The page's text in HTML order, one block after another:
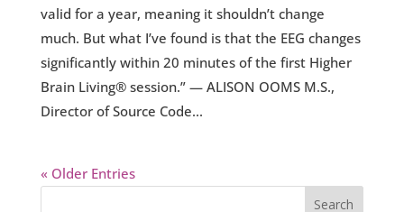
valid for a year, meaning it shouldn’t change
much. But what I’ve found is that the EEG changes
significantly within 20 minutes of the first Higher
Brain Living® session.” — ALISON OOMS M.S.,
Director of Source Code...
« Older Entries